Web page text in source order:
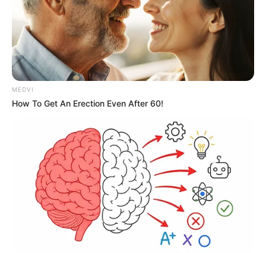
MEDVI
How To Get An Erection Even After 60!